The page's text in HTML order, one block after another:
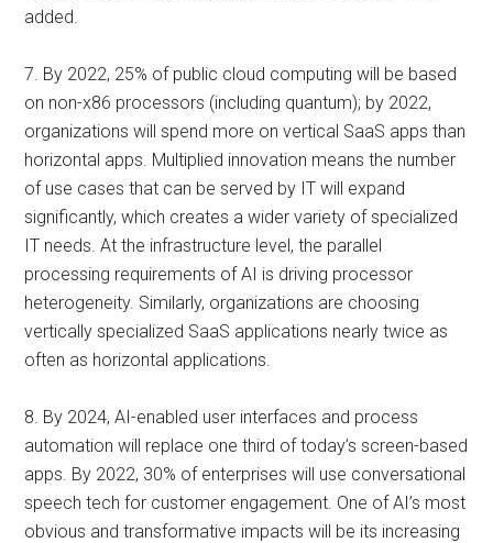
added.
7. By 2022, 25% of public cloud computing will be based
on non-x86 processors (including quantum); by 2022,
organizations will spend more on vertical SaaS apps than
horizontal apps. Multiplied innovation means the number
of use cases that can be served by IT will expand
significantly, which creates a wider variety of specialized
IT needs. At the infrastructure level, the parallel
processing requirements of AI is driving processor
heterogeneity. Similarly, organizations are choosing
vertically specialized SaaS applications nearly twice as
often as horizontal applications.
8. By 2024, AI-enabled user interfaces and process
automation will replace one third of today’s screen-based
apps. By 2022, 30% of enterprises will use conversational
speech tech for customer engagement. One of AI’s most
obvious and transformative impacts will be its increasing